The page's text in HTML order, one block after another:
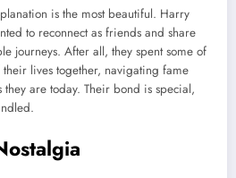
is the most beautiful. Harry
to reconnect as friends and share
journeys. After all, they spent some of
lives together, navigating fame
are today. Their bond is special,